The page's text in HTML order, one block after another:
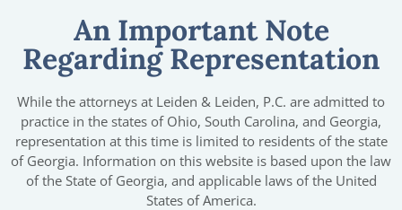
An Important Note
Regarding Representation
While the attorneys at Leiden & Leiden, P.C. are admitted to
practice in the states of Ohio, South Carolina, and Georgia,
representation at this time is limited to residents of the state
of Georgia. Information on this website is based upon the law
of the State of Georgia, and applicable laws of the United
States of America.